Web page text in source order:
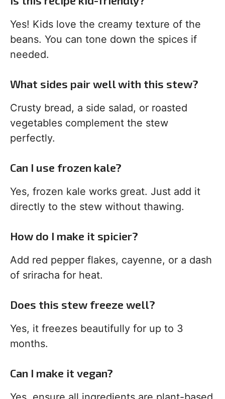
Yes! Kids love the creamy texture of the
beans. You can tone down the spices if
needed.
What sides pair well with this stew?
Crusty bread, a side salad, or roasted
vegetables complement the stew
perfectly.
Can I use frozen kale?
Yes, frozen kale works great. Just add it
directly to the stew without thawing.
How do I make it spicier?
Add red pepper flakes, cayenne, or a dash
of sriracha for heat.
Does this stew freeze well?
Yes, it freezes beautifully for up to 3
months.
Can I make it vegan?